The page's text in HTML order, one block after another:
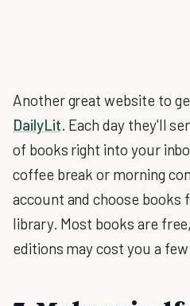
Another great website to
DailyLit. Each day they'll
of books right into your
coffee break or morning
account and choose books
library. Most books are
editions may cost you a